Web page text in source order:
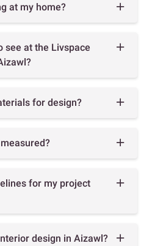
at my home?
see at the Livspace
for design?
for my project
design in Aizawl?